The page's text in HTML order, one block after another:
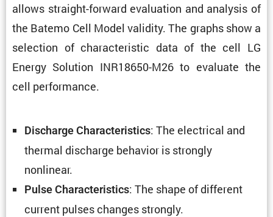
allows straight-forward evalu­a­tion and analysis of
the Batemo Cell Model validity. The graphs show a
selec­tion of charac­ter­istic data of the cell LG
Energy Solution INR18650-M26 to evaluate the
cell performance.
Discharge Charac­ter­is­tics: The electrical and
thermal discharge behavior is strongly
nonlinear.
Pulse Charac­ter­is­tics: The shape of different
current pulses changes strongly.